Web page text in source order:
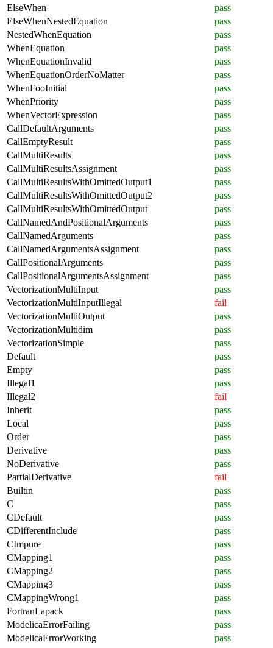
ElseWhen
pass
ElseWhenNestedEquation
pass
NestedWhenEquation
pass
WhenEquation
pass
WhenEquationInvalid
pass
WhenEquationOrderNoMatter
pass
WhenFooInitial
pass
WhenPriority
pass
WhenVectorExpression
pass
CallDefaultArguments
pass
CallEmptyResult
pass
CallMultiResults
pass
CallMultiResultsAssignment
pass
CallMultiResultsWithOmittedOutput1
pass
CallMultiResultsWithOmittedOutput2
pass
CallMultiResultsWithOmittedOutput
pass
CallNamedAndPositionalArguments
pass
CallNamedArguments
pass
CallNamedArgumentsAssignment
pass
CallPositionalArguments
pass
CallPositionalArgumentsAssignment
pass
VectorizationMultiInput
pass
VectorizationMultiInputIllegal
fail
VectorizationMultiOutput
pass
VectorizationMultidim
pass
VectorizationSimple
pass
Default
pass
Empty
pass
Illegal1
pass
Illegal2
fail
Inherit
pass
Local
pass
Order
pass
Derivative
pass
NoDerivative
pass
PartialDerivative
fail
Builtin
pass
C
pass
CDefault
pass
CDifferentInclude
pass
CImpure
pass
CMapping1
pass
CMapping2
pass
CMapping3
pass
CMappingWrong1
pass
FortranLapack
pass
ModelicaErrorFailing
pass
ModelicaErrorWorking
pass